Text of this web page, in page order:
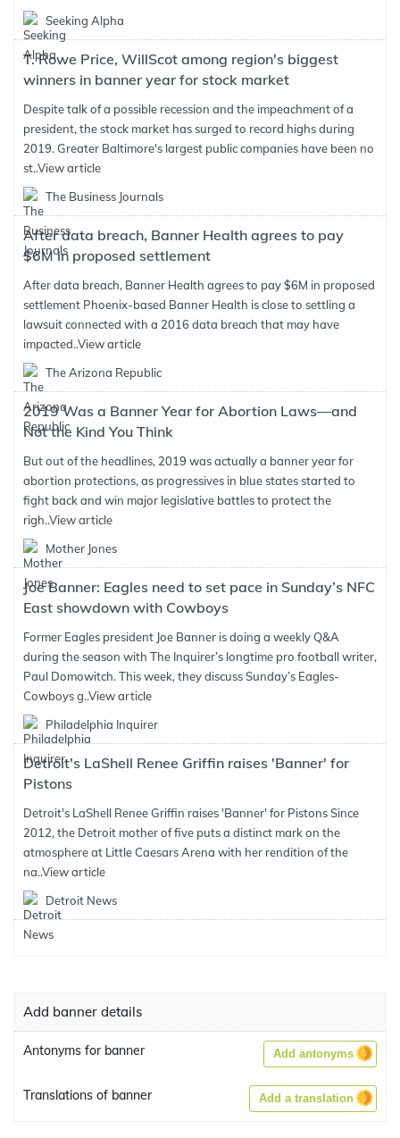
Seeking Alpha
T. Rowe Price, WillScot among region's biggest
winners in banner year for stock market
Despite talk of a possible recession and the impeachment of a
president, the stock market has surged to record highs during
2019. Greater Baltimore's largest public companies have been no
st..View article
The Business Journals
After data breach, Banner Health agrees to pay
$6M in proposed settlement
After data breach, Banner Health agrees to pay $6M in proposed
settlement Phoenix-based Banner Health is close to settling a
lawsuit connected with a 2016 data breach that may have
impacted..View article
The Arizona Republic
2019 Was a Banner Year for Abortion Laws—and
Not the Kind You Think
But out of the headlines, 2019 was actually a banner year for
abortion protections, as progressives in blue states started to
fight back and win major legislative battles to protect the
righ..View article
Mother Jones
Joe Banner: Eagles need to set pace in Sunday’s NFC
East showdown with Cowboys
Former Eagles president Joe Banner is doing a weekly Q&A
during the season with The Inquirer’s longtime pro football writer,
Paul Domowitch. This week, they discuss Sunday’s Eagles-
Cowboys g..View article
Philadelphia Inquirer
Detroit's LaShell Renee Griffin raises 'Banner' for
Pistons
Detroit's LaShell Renee Griffin raises 'Banner' for Pistons Since
2012, the Detroit mother of five puts a distinct mark on the
atmosphere at Little Caesars Arena with her rendition of the
na..View article
Detroit News
Add banner details
Antonyms for banner Add antonyms
Translations of banner Add a translation